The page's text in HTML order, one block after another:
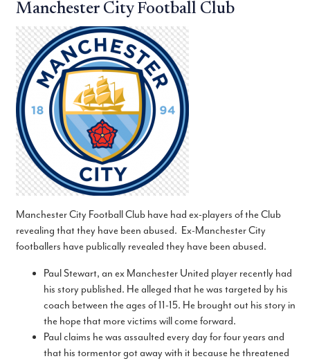
Manchester City Football Club
Manchester City Football Club have had ex-players of the Club
revealing that they have been abused. Ex-Manchester City
footballers have publically revealed they have been abused.
Paul Stewart, an ex Manchester United player recently had
his story published. He alleged that he was targeted by his
coach between the ages of 11-15. He brought out his story in
the hope that more victims will come forward.
Paul claims he was assaulted every day for four years and
that his tormentor got away with it because he threatened